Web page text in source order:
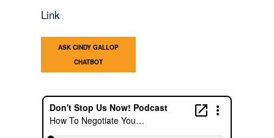
Link
ASK CINDY GALLOP
CHATBOT